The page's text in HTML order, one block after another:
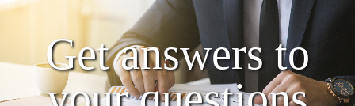
Get answers to